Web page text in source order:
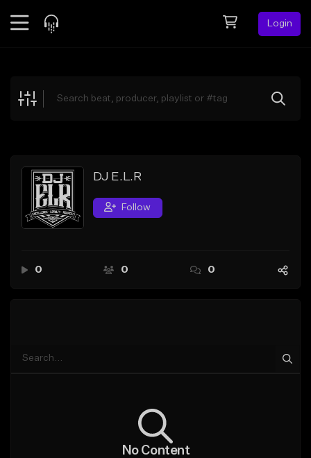
Login
Explore
Search by Sound
Sell Beats
Creator Hub
DJ E.L.R
Follow
0 0 0
No Content